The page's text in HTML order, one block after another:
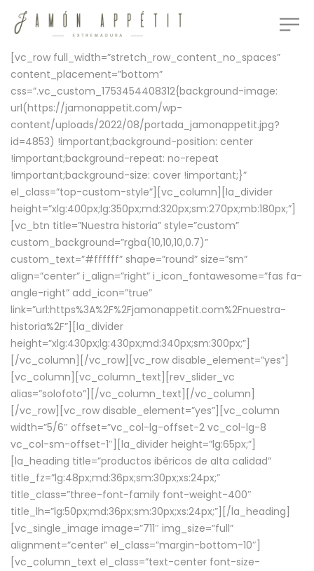
[vc_row full_width=”stretch_row_content_no_spaces”
content_placement=”bottom”
css=”.vc_custom_1753454408312{background-image:
url(https://jamonappetit.com/wp-
content/uploads/2022/08/portada_jamonappetit.jpg?
id=4853) !important;background-position: center
!important;background-repeat: no-repeat
!important;background-size: cover !important;}”
el_class=”top-custom-style”][vc_column][la_divider
height=”xlg:400px;lg:350px;md:320px;sm:270px;mb:180px;”]
[vc_btn title=”Nuestra historia” style=”custom”
custom_background=”rgba(10,10,10,0.7)”
custom_text=”#ffffff” shape=”round” size=”sm”
align=”center” i_align=”right” i_icon_fontawesome=”fas fa-
angle-right” add_icon=”true”
link=”url:https%3A%2F%2Fjamonappetit.com%2Fnuestra-
historia%2F”][la_divider
height=”xlg:430px;lg:430px;md:340px;sm:300px;”]
[/vc_column][/vc_row][vc_row disable_element=”yes”]
[vc_column][vc_column_text][rev_slider_vc
alias=”solofoto”][/vc_column_text][/vc_column]
[/vc_row][vc_row disable_element=”yes”][vc_column
width=”5/6″ offset=”vc_col-lg-offset-2 vc_col-lg-8
vc_col-sm-offset-1″][la_divider height=”lg:65px;”]
[la_heading title=”productos ibéricos de alta calidad”
title_fz=”lg:48px;md:36px;sm:30px;xs:24px;”
title_class=”three-font-family font-weight-400″
title_lh=”lg:50px;md:36px;sm:30px;xs:24px;”][/la_heading]
[vc_single_image image=”711″ img_size=”full”
alignment=”center” el_class=”margin-bottom-10″]
[vc_column_text el_class=”text-center font-size-